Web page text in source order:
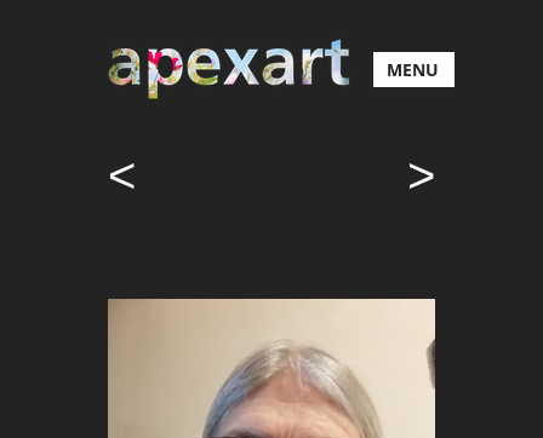
MENU
< >